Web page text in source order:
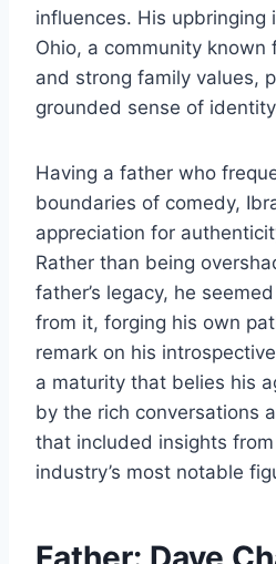
influences. His upbringing
Ohio, a community
and strong family values,
grounded sense of
Having a father who
boundaries of comedy,
appreciation for
Rather than being
father’s legacy, he
from it, forging his own
remark on his
a maturity that belies his
by the rich conversations
that included insights
industry’s most notable